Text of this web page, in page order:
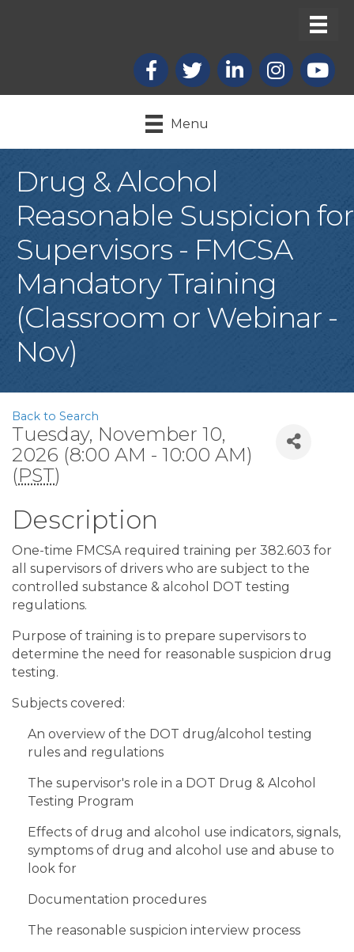
Facebook
X LinkedInInstagram
Menu
Drug & Alcohol
Reasonable Suspicion for
Supervisors - FMCSA
Mandatory Training
(Classroom or Webinar -
Nov)
Back to Search
Tuesday, November 10,
2026 (8:00 AM - 10:00 AM)
(PST)
Description
One-time FMCSA required training per 382.603 for
all supervisors of drivers who are subject to the
controlled substance & alcohol DOT testing
regulations.
Purpose of training is to prepare supervisors to
determine the need for reasonable suspicion drug
testing.
Subjects covered:
An overview of the DOT drug/alcohol testing
rules and regulations
The supervisor's role in a DOT Drug & Alcohol
Testing Program
Effects of drug and alcohol use indicators, signals,
symptoms of drug and alcohol use and abuse to
look for
Documentation procedures
The reasonable suspicion interview process